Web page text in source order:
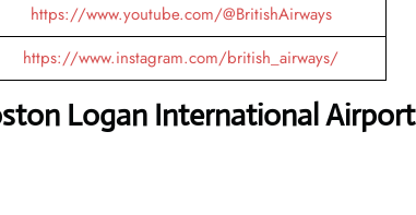
https://www.youtube.com/@BritishAirways
https://www.instagram.com/british_airways/
Logan International Airport